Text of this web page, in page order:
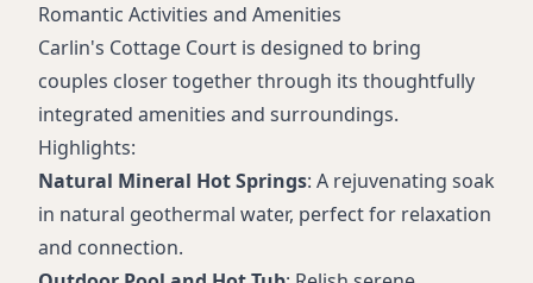
Romantic Activities and Amenities
Carlin's Cottage Court is designed to bring
couples closer together through its thoughtfully
integrated amenities and surroundings.
Highlights:
Natural Mineral Hot Springs: A rejuvenating soak
in natural geothermal water, perfect for relaxation
and connection.